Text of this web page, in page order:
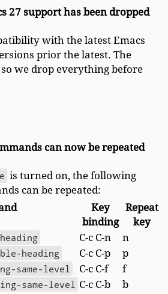
27 support has been dropped
with the latest Emacs
prior the latest. The
so we drop everything before
can now be repeated
is turned on, the following
can be repeated:
Key
binding
Repeat
key
C-c C-n
n
heading
C-c C-p
p
same-level
C-c C-f
f
same-level C-c C-b b